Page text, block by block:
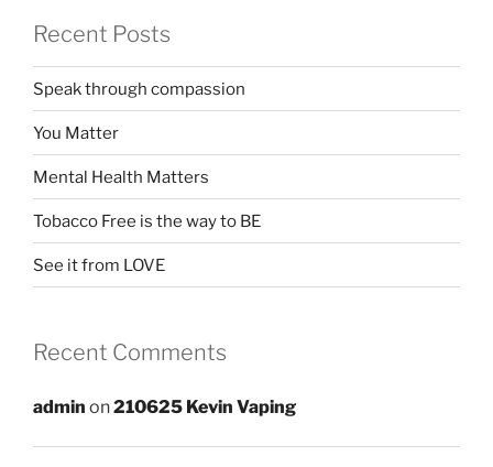
Recent Posts
Speak through compassion
You Matter
Mental Health Matters
Tobacco Free is the way to BE
See it from LOVE
Recent Comments
admin on210625 Kevin Vaping